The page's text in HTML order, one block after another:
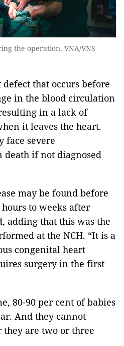
the operation. VNA/VNS
defect that occurs before
in the blood circulation
in a lack of
it leaves the heart.
face severe
death if not diagnosed
may be found before
to weeks after
adding that this was the
at the NCH. “It is a
congenital heart
surgery in the first
80-90 per cent of babies
And they cannot
are two or three